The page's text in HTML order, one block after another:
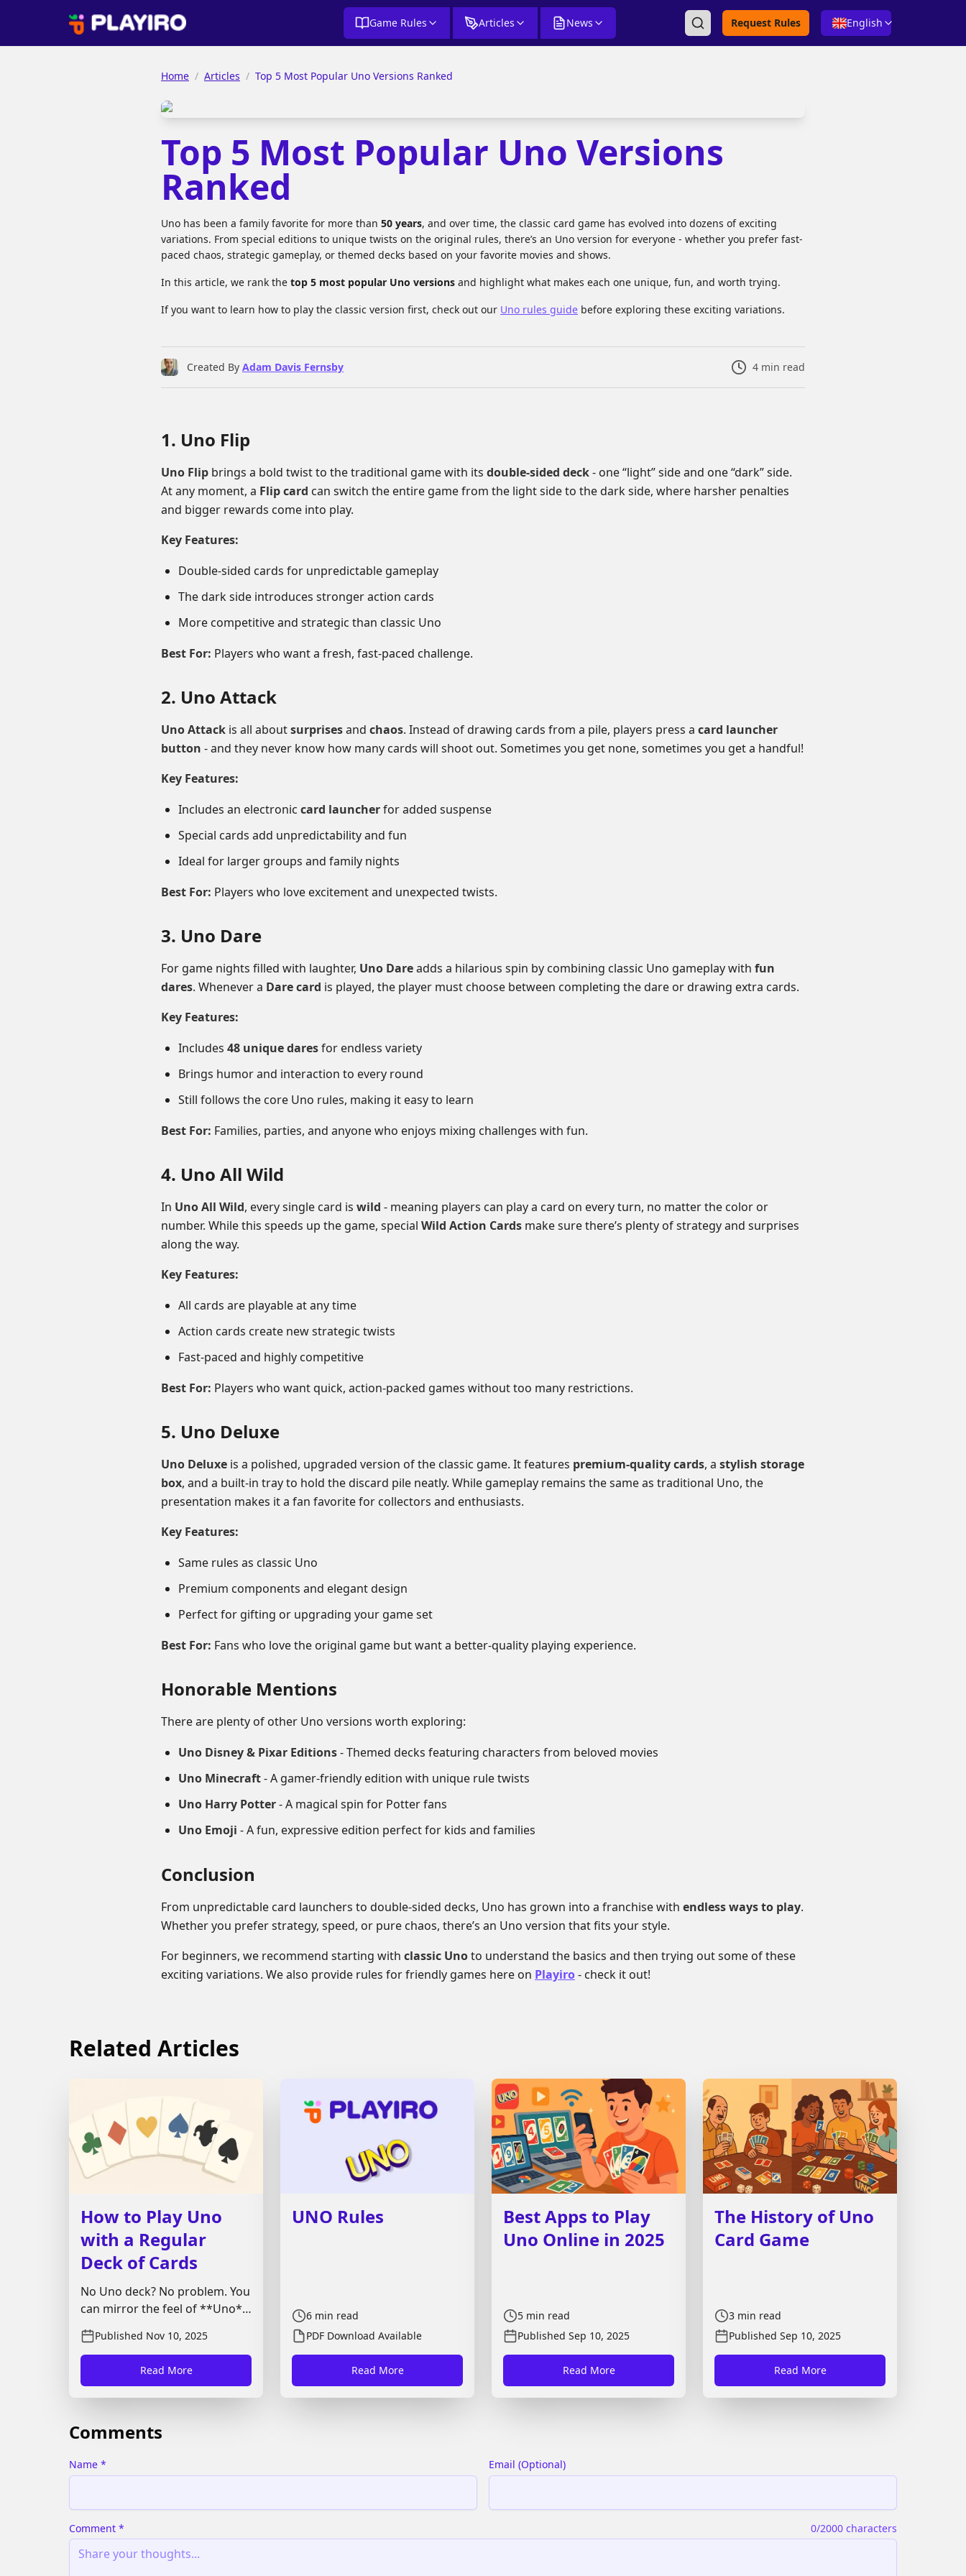
Game Rules Articles News Request Rules English
Home / Articles / Top 5 Most Popular Uno Versions Ranked
Top 5 Most Popular Uno Versions
Ranked
Uno has been a family favorite for more than 50 years, and over time, the classic card game has evolved into dozens of exciting
variations. From special editions to unique twists on the original rules, there’s an Uno version for everyone - whether you prefer fast-
paced chaos, strategic gameplay, or themed decks based on your favorite movies and shows.
In this article, we rank the top 5 most popular Uno versions and highlight what makes each one unique, fun, and worth trying.
If you want to learn how to play the classic version first, check out our Uno rules guide before exploring these exciting variations.
Created By Adam Davis Fernsby 4 min read
1. Uno Flip
Uno Flip brings a bold twist to the traditional game with its double-sided deck- one “light” side and one “dark” side.
At any moment, a Flip card can switch the entire game from the light side to the dark side, where harsher penalties
and bigger rewards come into play.
Key Features:
Double-sided cards for unpredictable gameplay
The dark side introduces stronger action cards
More competitive and strategic than classic Uno
Best For: Players who want a fresh, fast-paced challenge.
2. Uno Attack
Uno Attack is all aboutsurprisesand chaos. Instead of drawing cards from a pile, players press a card launcher
button - and they never know how many cards will shoot out. Sometimes you get none, sometimes you get a handful!
Key Features:
Includes an electronic card launcherfor added suspense
Special cards add unpredictability and fun
Ideal for larger groups and family nights
Best For: Players who love excitement and unexpected twists.
3. Uno Dare
For game nights filled with laughter, Uno Dareadds a hilarious spin by combining classic Uno gameplay with fun
dares. Whenever a Dare card is played, the player must choose between completing the dare or drawing extra cards.
Key Features:
Includes 48 unique daresfor endless variety
Brings humor and interaction to every round
Still follows the core Uno rules, making it easy to learn
Best For: Families, parties, and anyone who enjoys mixing challenges with fun.
4. Uno All Wild
In Uno All Wild, every single card is wild - meaning players can play a card on every turn, no matter the color or
number. While this speeds up the game, special Wild Action Cards make sure there’s plenty of strategy and surprises
along the way.
Key Features:
All cards are playable at any time
Action cards create new strategic twists
Fast-paced and highly competitive
Best For: Players who want quick, action-packed games without too many restrictions.
5. Uno Deluxe
Uno Deluxe is a polished, upgraded version of the classic game. It features premium-quality cards, a stylish storage
box, and a built-in tray to hold the discard pile neatly. While gameplay remains the same as traditional Uno, the
presentation makes it a fan favorite for collectors and enthusiasts.
Key Features:
Same rules as classic Uno
Premium components and elegant design
Perfect for gifting or upgrading your game set
Best For: Fans who love the original game but want a better-quality playing experience.
Honorable Mentions
There are plenty of other Uno versions worth exploring:
Uno Disney & Pixar Editions- Themed decks featuring characters from beloved movies
Uno Minecraft- A gamer-friendly edition with unique rule twists
Uno Harry Potter- A magical spin for Potter fans
Uno Emoji - A fun, expressive edition perfect for kids and families
Conclusion
From unpredictable card launchers to double-sided decks, Uno has grown into a franchise with endless ways to play.
Whether you prefer strategy, speed, or pure chaos, there’s an Uno version that fits your style.
For beginners, we recommend starting with classic Unoto understand the basics and then trying out some of these
exciting variations. We also provide rules for friendly games here on Playiro- check it out!
Related Articles
How to Play Uno
with a Regular
Deck of Cards
No Uno deck? No problem. You
can mirror the feel of **Uno**
with a standard 52-card pack
(optionally add two jokers).
This guide covers card
mapping, setup, turn flow,
action effects, scoring, and
minutes.
Published Nov 10, 2025
Read More
UNO Rules
6 min read
PDF Download Available
Read More
Best Apps to Play
Uno Online in 2025
5 min read
Published Sep 10, 2025
Read More
The History of Uno
Card Game
3 min read
Published Sep 10, 2025
Read More
Comments
Name * Email (Optional)
Comment * 0/2000 characters